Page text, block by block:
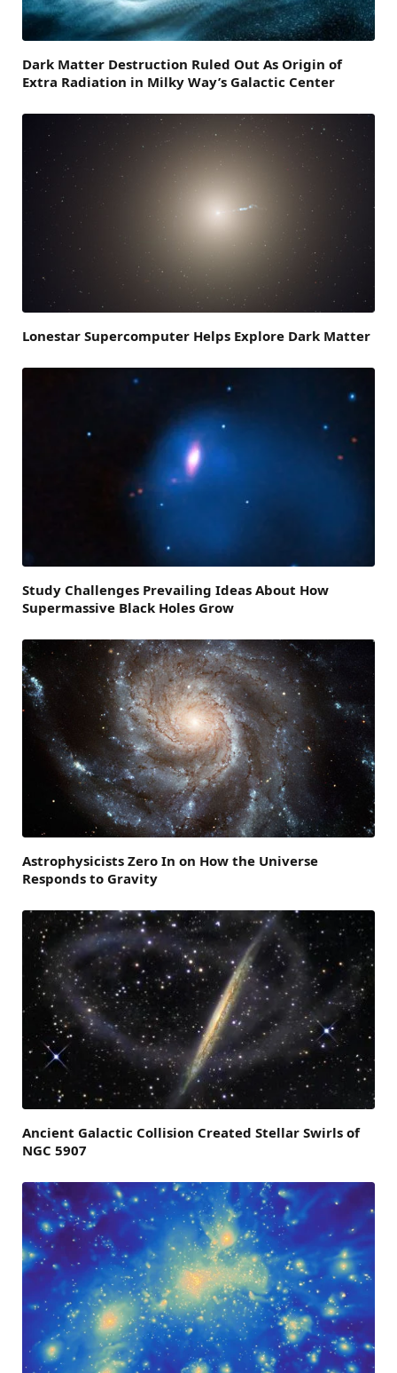
Dark Matter Destruction Ruled Out As Origin of
Extra Radiation in Milky Way’s Galactic Center
Lonestar Supercomputer Helps Explore Dark Matter
Study Challenges Prevailing Ideas About How
Supermassive Black Holes Grow
Astrophysicists Zero In on How the Universe
Responds to Gravity
Ancient Galactic Collision Created Stellar Swirls of
NGC 5907